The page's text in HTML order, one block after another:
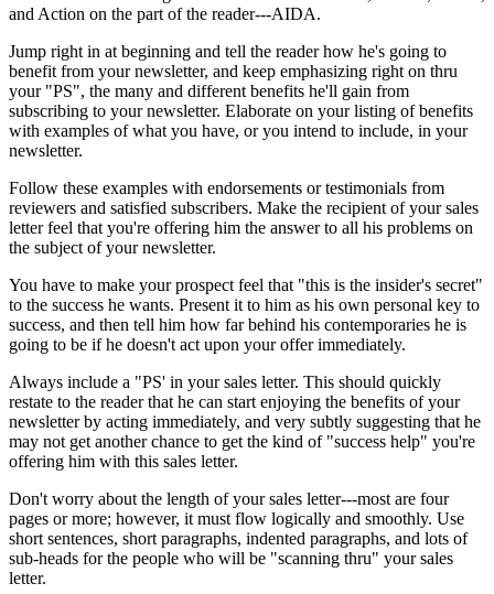
and Action on the part of the reader---AIDA.
Jump right in at beginning and tell the reader how he's going to
benefit from your newsletter, and keep emphasizing right on thru
your "PS", the many and different benefits he'll gain from
subscribing to your newsletter. Elaborate on your listing of benefits
with examples of what you have, or you intend to include, in your
newsletter.
Follow these examples with endorsements or testimonials from
reviewers and satisfied subscribers. Make the recipient of your sales
letter feel that you're offering him the answer to all his problems on
the subject of your newsletter.
You have to make your prospect feel that "this is the insider's secret"
to the success he wants. Present it to him as his own personal key to
success, and then tell him how far behind his contemporaries he is
going to be if he doesn't act upon your offer immediately.
Always include a "PS' in your sales letter. This should quickly
restate to the reader that he can start enjoying the benefits of your
newsletter by acting immediately, and very subtly suggesting that he
may not get another chance to get the kind of "success help" you're
offering him with this sales letter.
Don't worry about the length of your sales letter---most are four
pages or more; however, it must flow logically and smoothly. Use
short sentences, short paragraphs, indented paragraphs, and lots of
sub-heads for the people who will be "scanning thru" your sales
letter.